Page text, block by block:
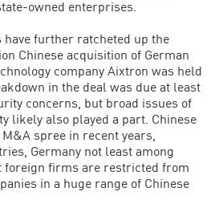
owned enterprises.
have further ratcheted up the
Chinese acquisition of German
company Aixtron was held
in the deal was due at least
concerns, but broad issues of
likely also played a part. Chinese
spree in recent years,
Germany not least among
foreign firms are restricted from
in a huge range of Chinese